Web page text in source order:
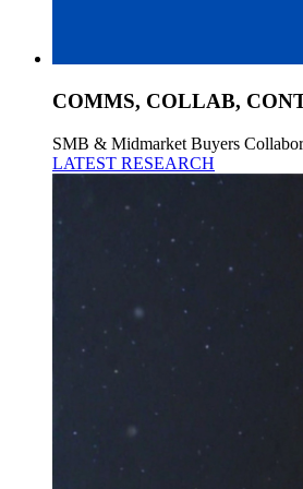
COMMS, COLLAB,
SMB & Midmarket Buyers
LATEST RESEARCH